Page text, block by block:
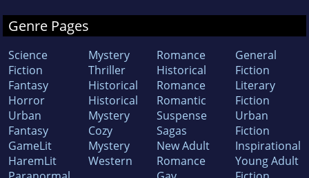
Genre Pages
Science
Fiction
Fantasy
Horror
Urban
Fantasy
GameLit
HaremLit
Mystery
Thriller
Historical
Historical
Mystery
Cozy
Mystery
Western
Romance
Historical
Romance
Romantic
Suspense
Sagas
New Adult
Romance
General
Fiction
Literary
Fiction
Urban
Fiction
Inspirational
Young Adult